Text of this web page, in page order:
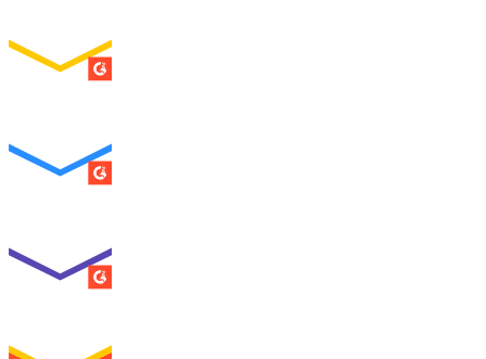
SUMMER 2026
SUMMER 2026
SUMMER 2026